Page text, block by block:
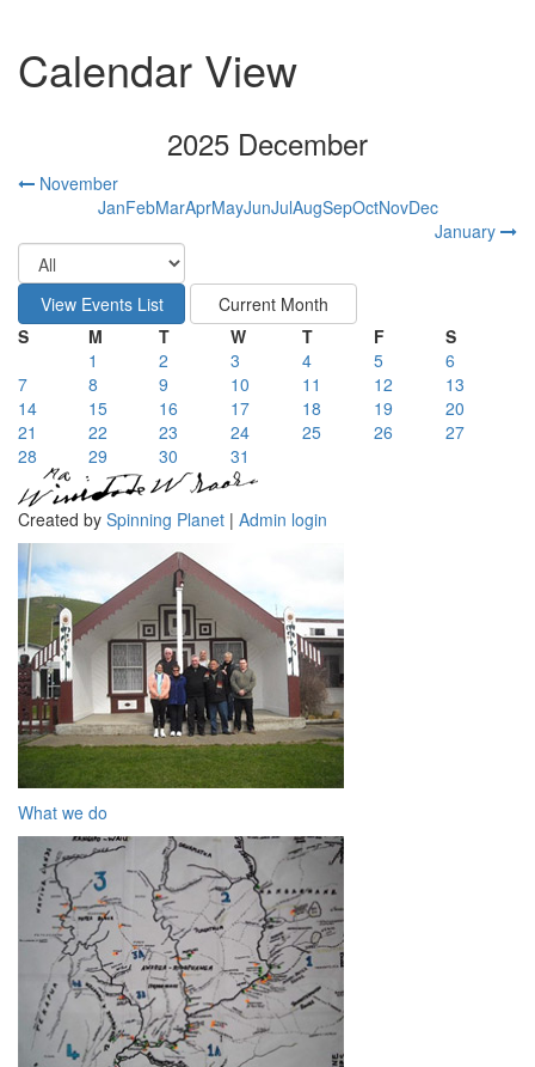
Calendar View
2025 December
November
JanFebMarAprMayJunJulAugSepOctNovDec
January
S M T W T F
S
1
2 3 4 5
6
7
8 9 10 11 12
13
14
15 16 17 18 19
20
21
22 23 24 25 26
27
28
29 30 31
Created by Spinning Planet | Admin login
What we do